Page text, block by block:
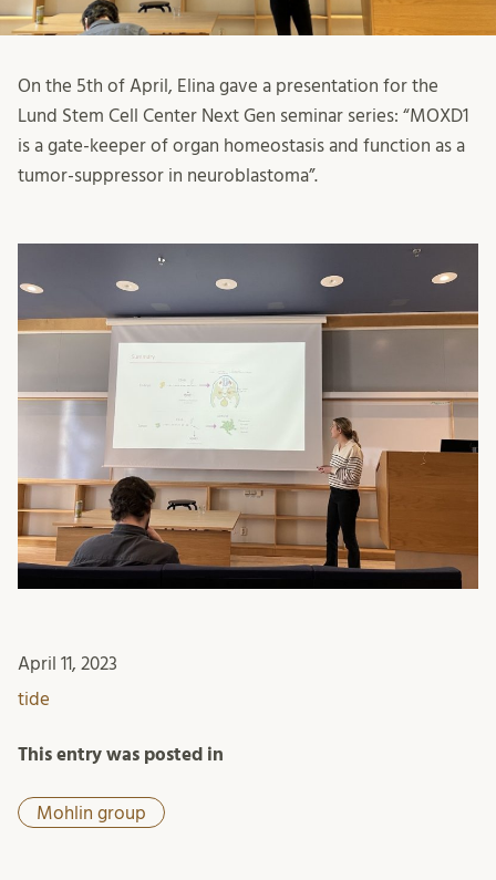
On the 5th of April, Elina gave a presentation for the
Lund Stem Cell Center Next Gen seminar series: “MOXD1
is a gate-keeper of organ homeostasis and function as a
tumor-suppressor in neuroblastoma”.
April 11, 2023
tide
This entry was posted in
Mohlin group